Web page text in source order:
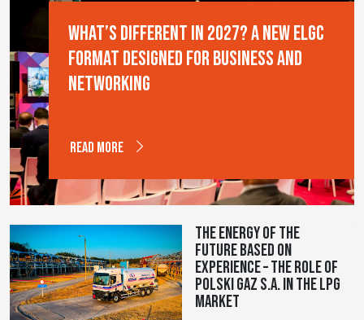
What’s Different in 2027? A New ELGC
Format Designed for Business and
Networking
READ MORE
The energy of the
future based on
experience – The role of
Polski Gaz S.A. in the LPG
market